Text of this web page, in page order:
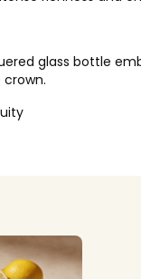
glass bottle